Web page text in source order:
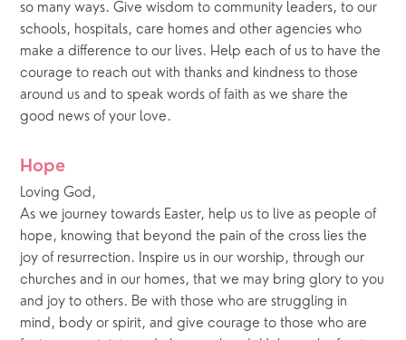
so many ways. Give wisdom to community leaders, to our
schools, hospitals, care homes and other agencies who
make a difference to our lives. Help each of us to have the
courage to reach out with thanks and kindness to those
around us and to speak words of faith as we share the
good news of your love.
Hope
Loving God,
As we journey towards Easter, help us to live as people of
hope, knowing that beyond the pain of the cross lies the
joy of resurrection. Inspire us in our worship, through our
churches and in our homes, that we may bring glory to you
and joy to others. Be with those who are struggling in
mind, body or spirit, and give courage to those who are